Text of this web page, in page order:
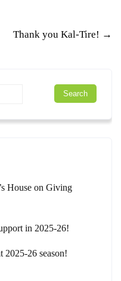
Thank you Kal-Tire! →
House on Giving
in 2025-26!
26 season!